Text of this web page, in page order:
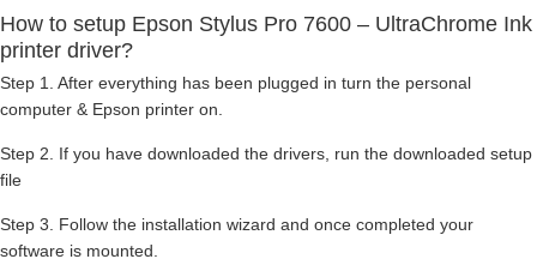
How to setup Epson Stylus Pro 7600 – UltraChrome Ink
printer driver?
Step 1. After everything has been plugged in turn the personal
computer & Epson printer on.
Step 2. If you have downloaded the drivers, run the downloaded setup
file
Step 3. Follow the installation wizard and once completed your
software is mounted.